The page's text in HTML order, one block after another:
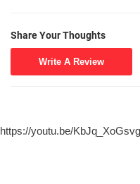
Share Your Thoughts
Write A Review
https://youtu.be/